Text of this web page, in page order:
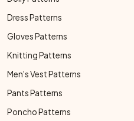
Dress Patterns
Gloves Patterns
Knitting Patterns
Men's Vest Patterns
Pants Patterns
Poncho Patterns